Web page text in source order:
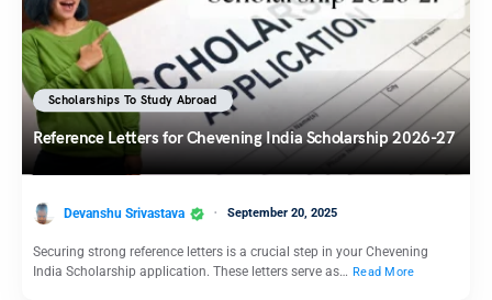
Scholarships To Study Abroad
Reference Letters for Chevening India Scholarship 2026-27
Devanshu Srivastava September 20, 2025
Securing strong reference letters is a crucial step in your Chevening
India Scholarship application. These letters serve as… Read More